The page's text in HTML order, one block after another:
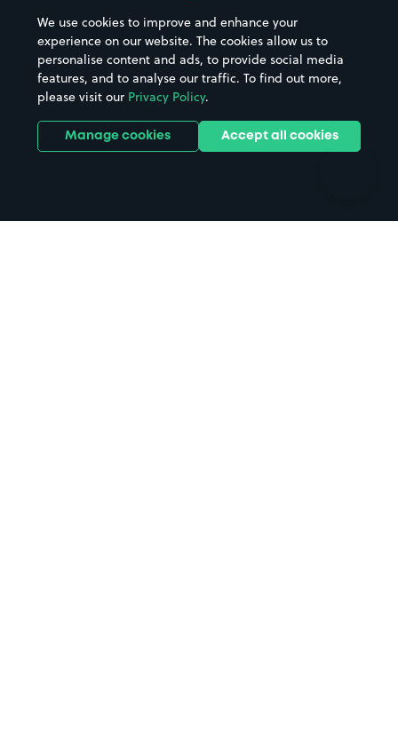
Hospitals
Hotels
Street Names
Towns & cities
Train stations
Stadiums & venues
We use cookies to improve and enhance your
experience on our website. The cookies allow us to
personalise content and ads, to provide social media
features, and to analyse our traffic. To find out more,
please visit our Privacy Policy.
Manage cookies Accept all cookies